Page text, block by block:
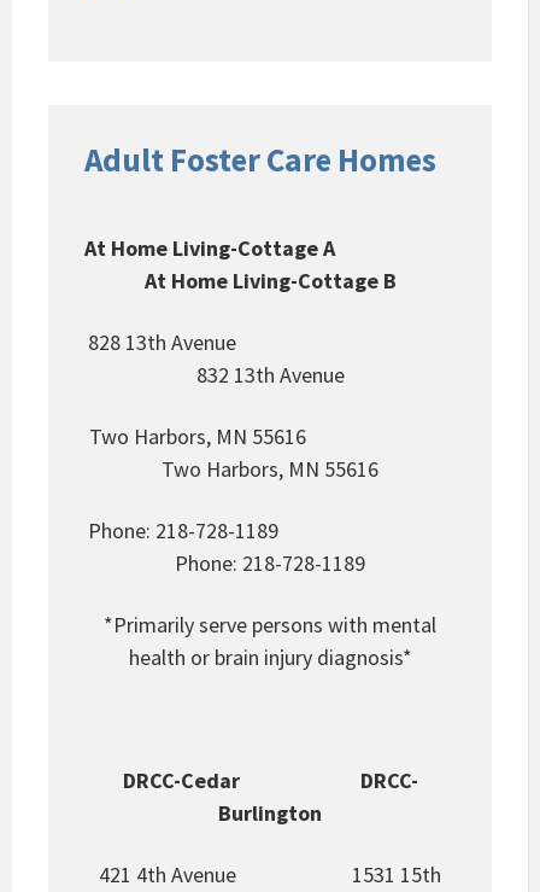
Adult Foster Care Homes
At Home Living-Cottage A
At Home Living-Cottage B
828 13th Avenue
832 13th Avenue
Two Harbors, MN 55616
Two Harbors, MN 55616
Phone: 218-728-1189
Phone: 218-728-1189
*Primarily serve persons with mental
health or brain injury diagnosis*
DRCC-Cedar DRCC-
Burlington
421 4th Avenue 1531 15th